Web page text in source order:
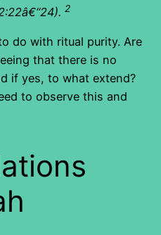
2
do with ritual purity. Are
that there is no
if yes, to what extend?
to observe this and